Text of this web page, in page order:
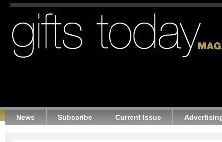
News Subscribe Current Issue